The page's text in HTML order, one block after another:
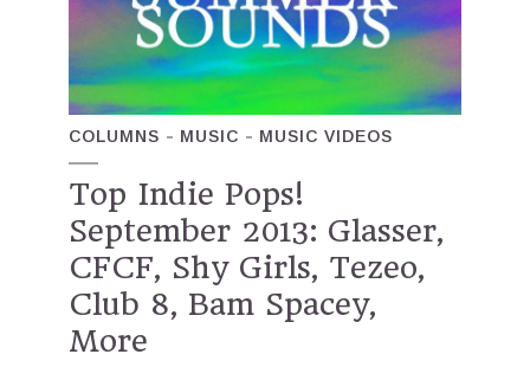
COLUMNS MUSIC MUSIC VIDEOS
Top Indie Pops!
September 2013: Glasser,
CFCF, Shy Girls, Tezeo,
Club 8, Bam Spacey,
More